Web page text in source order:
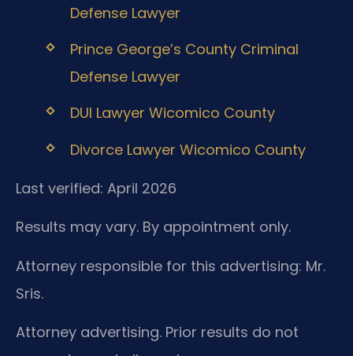
Defense Lawyer
Prince George’s County Criminal
Defense Lawyer
DUI Lawyer Wicomico County
Divorce Lawyer Wicomico County
Last verified: April 2026
Results may vary. By appointment only.
Attorney responsible for this advertising: Mr.
Sris.
Attorney advertising. Prior results do not